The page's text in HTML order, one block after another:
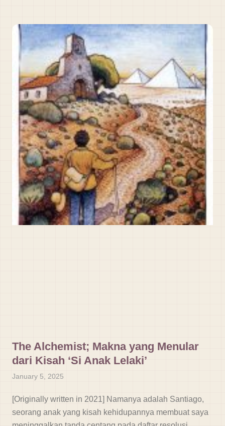
The Alchemist; Makna yang Menular
dari Kisah ‘Si Anak Lelaki’
January 5, 2025
[Originally written in 2021] Namanya adalah Santiago,
seorang anak yang kisah kehidupannya membuat saya